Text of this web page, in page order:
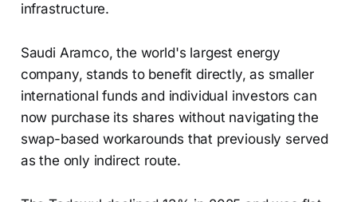
infrastructure.
Saudi Aramco, the world's largest energy
company, stands to benefit directly, as smaller
international funds and individual investors can
now purchase its shares without navigating the
swap-based workarounds that previously served
as the only indirect route.